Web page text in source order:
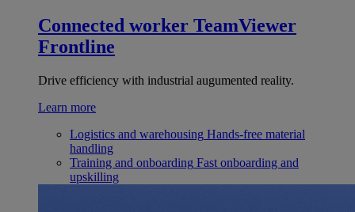
Connected worker TeamViewer
Frontline
Drive efficiency with industrial augumented reality.
Learn more
Logistics and warehousing Hands-free material
handling
Training and onboarding Fast onboarding and
upskilling